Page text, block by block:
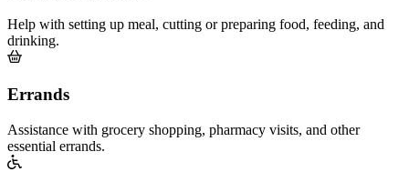
Help with setting up meal, cutting or preparing food, feeding, and
drinking.
Errands
Assistance with grocery shopping, pharmacy visits, and other
essential errands.